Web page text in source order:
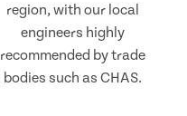
region, with our local
engineers highly
recommended by trade
bodies such as CHAS.